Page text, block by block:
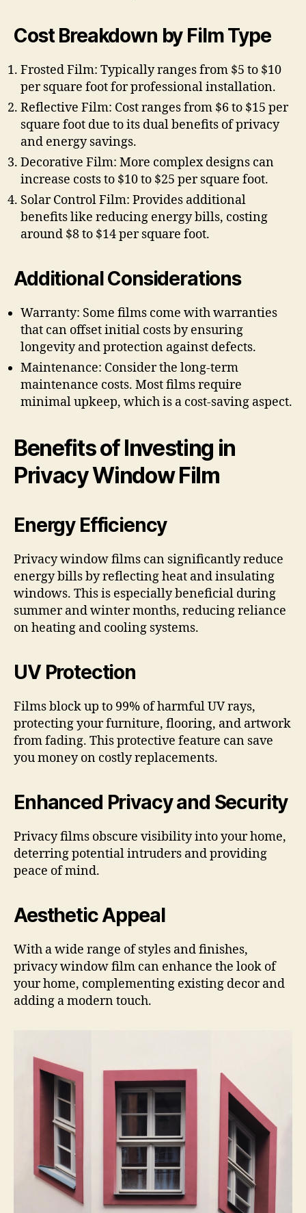
Cost Breakdown by Film Type
Frosted Film: Typically ranges from $5 to $10
per square foot for professional installation.
Reflective Film: Cost ranges from $6 to $15 per
square foot due to its dual benefits of privacy
and energy savings.
Decorative Film: More complex designs can
increase costs to $10 to $25 per square foot.
Solar Control Film: Provides additional
benefits like reducing energy bills, costing
around $8 to $14 per square foot.
Additional Considerations
Warranty: Some films come with warranties
that can offset initial costs by ensuring
longevity and protection against defects.
Maintenance: Consider the long-term
maintenance costs. Most films require
minimal upkeep, which is a cost-saving aspect.
Benefits of Investing in
Privacy Window Film
Energy Efficiency
Privacy window films can significantly reduce
energy bills by reflecting heat and insulating
windows. This is especially beneficial during
summer and winter months, reducing reliance
on heating and cooling systems.
UV Protection
Films block up to 99% of harmful UV rays,
protecting your furniture, flooring, and artwork
from fading. This protective feature can save
you money on costly replacements.
Enhanced Privacy and Security
Privacy films obscure visibility into your home,
deterring potential intruders and providing
peace of mind.
Aesthetic Appeal
With a wide range of styles and finishes,
privacy window film can enhance the look of
your home, complementing existing decor and
adding a modern touch.